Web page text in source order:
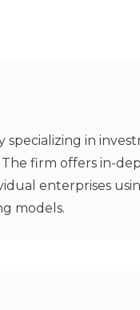
specializing in
firm offers in-
enterprises
models.